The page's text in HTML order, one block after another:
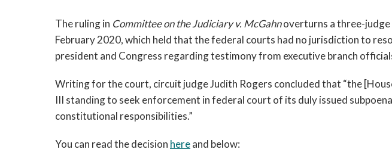
sub
navigation
can
triggered
by
The ruling in Committee on the Judiciary v. McGahnoverturns a three-judge
February 2020, which held that the federal courts had no jurisdiction to
president and Congress regarding testimony from executive branch
Writing for the court, circuit judge Judith Rogers concluded that “the
III standing to seek enforcement in federal court of its duly issued
constitutional responsibilities.”
You can read the decision hereand below: